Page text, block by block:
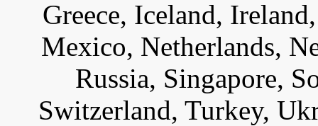
Greece, Iceland,
Mexico, Netherlands,
Russia, Singapore,
Switzerland, Turkey,